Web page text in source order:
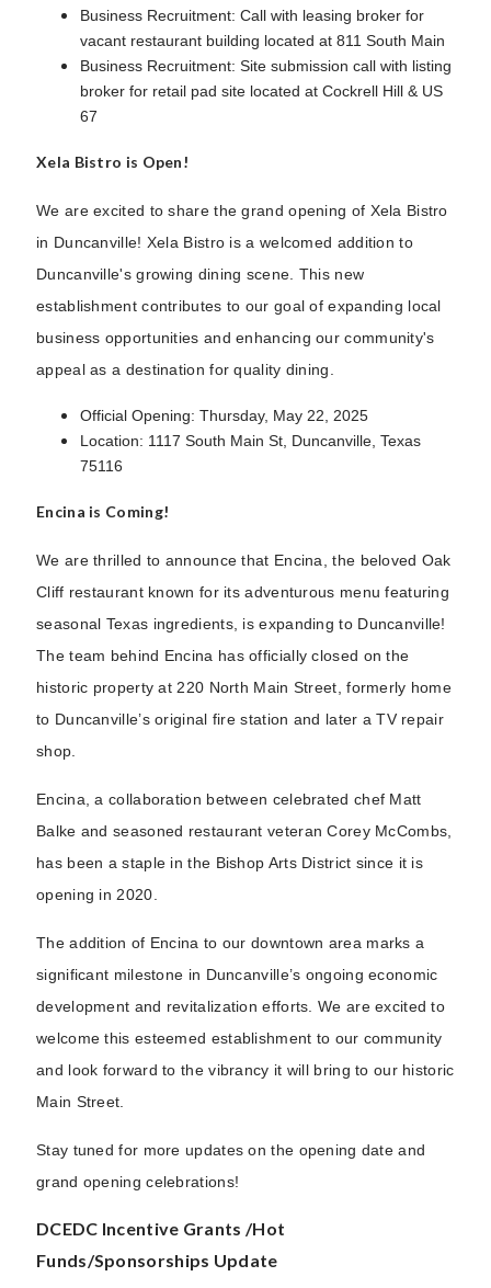
Business Recruitment: Call with leasing broker for
vacant restaurant building located at 811 South Main
Business Recruitment: Site submission call with listing
broker for retail pad site located at Cockrell Hill & US
67
Xela Bistro is Open!
We are excited to share the grand opening of Xela Bistro
in Duncanville! Xela Bistro is a welcomed addition to
Duncanville's growing dining scene. This new
establishment contributes to our goal of expanding local
business opportunities and enhancing our community's
appeal as a destination for quality dining.
Official Opening: Thursday, May 22, 2025
Location: 1117 South Main St, Duncanville, Texas
75116
Encina is Coming!
We are thrilled to announce that Encina, the beloved Oak
Cliff restaurant known for its adventurous menu featuring
seasonal Texas ingredients, is expanding to Duncanville!
The team behind Encina has officially closed on the
historic property at 220 North Main Street, formerly home
to Duncanville’s original fire station and later a TV repair
shop.
Encina, a collaboration between celebrated chef Matt
Balke and seasoned restaurant veteran Corey McCombs,
has been a staple in the Bishop Arts District since it is
opening in 2020.
The addition of Encina to our downtown area marks a
significant milestone in Duncanville’s ongoing economic
development and revitalization efforts. We are excited to
welcome this esteemed establishment to our community
and look forward to the vibrancy it will bring to our historic
Main Street.
Stay tuned for more updates on the opening date and
grand opening celebrations!
DCEDC Incentive Grants /Hot
Funds/Sponsorships Update